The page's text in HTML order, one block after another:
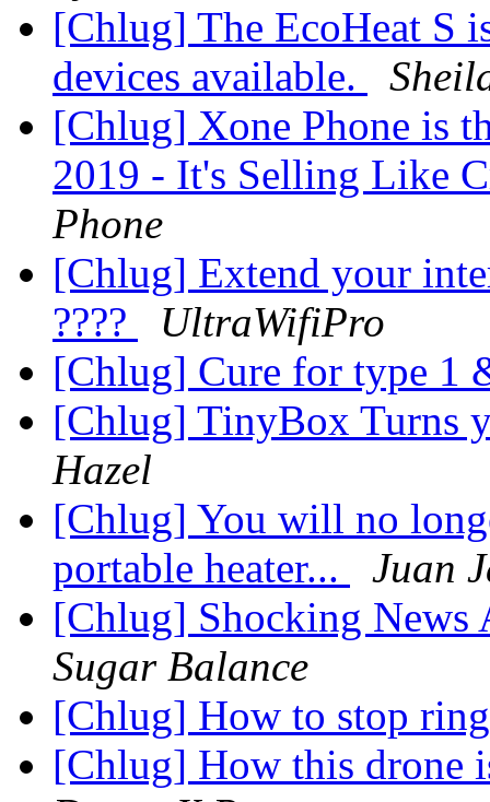
[Chlug] The EcoHeat S
devices available.
[Chlug] Xone Phone is
2019 - It's Selling Like
Phone
[Chlug] Extend your
????
UltraWifiPro
[Chlug] Cure for type 1
[Chlug] TinyBox Turns
Hazel
[Chlug] You will no
portable heater...
Juan
[Chlug] Shocking News
Sugar Balance
[Chlug] How to stop
[Chlug] How this drone